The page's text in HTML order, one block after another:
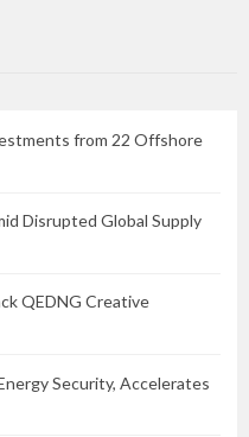
from 22 Offshore
Disrupted Global Supply
QEDNG Creative
Security, Accelerates